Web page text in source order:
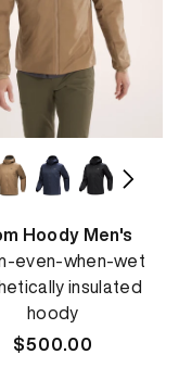
Hoody Men's
even-when-wet
insulated
hoody
Regular
$500.00